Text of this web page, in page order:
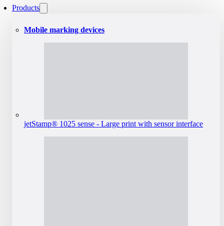
Products
Mobile marking devices
jetStamp® 1025 sense - Large print with sensor interface